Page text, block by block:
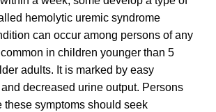
hemolytic uremic syndrome
can occur among persons of any
in children younger than 5
adults. It is marked by easy
decreased urine output. Persons
these symptoms should seek